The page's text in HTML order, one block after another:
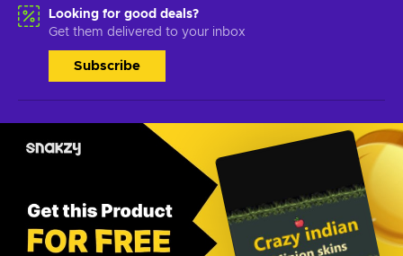
Looking for good deals?
Get them delivered to your inbox
Subscribe